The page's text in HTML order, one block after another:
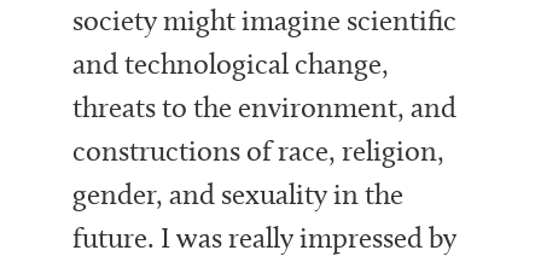
society might imagine scientific
and technological change,
threats to the environment, and
constructions of race, religion,
gender, and sexuality in the
future. I was really impressed by